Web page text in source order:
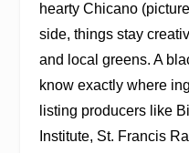
hearty Chicano
side, things stay
and local greens. A
know exactly where
listing producers like
Institute, St. Francis